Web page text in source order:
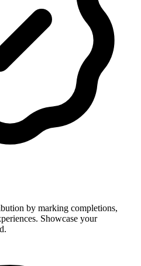
by marking completions,
Showcase your